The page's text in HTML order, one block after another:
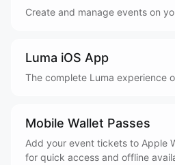
Create and manage events on
Luma iOS App
The complete Luma experience
Mobile Wallet Passes
Add your event tickets to Apple
for quick access and offline